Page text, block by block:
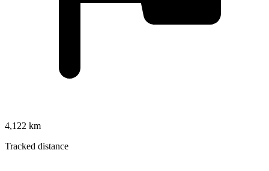
4,122 km
Tracked distance